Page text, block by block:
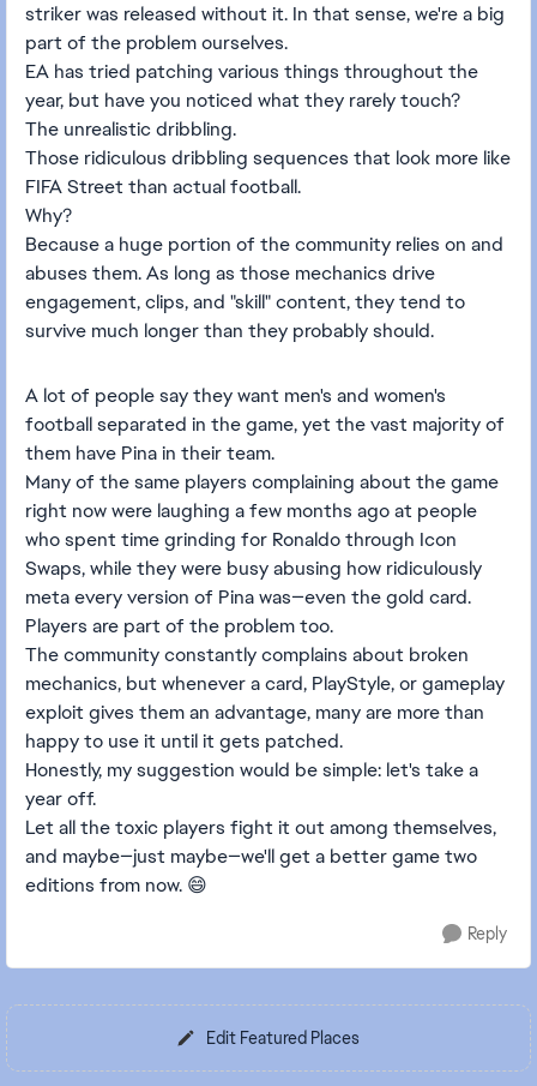
striker was released without it. In that sense, we're a big
part of the problem ourselves.
EA has tried patching various things throughout the
year, but have you noticed what they rarely touch?
The unrealistic dribbling.
Those ridiculous dribbling sequences that look more like
FIFA Street than actual football.
Why?
Because a huge portion of the community relies on and
abuses them. As long as those mechanics drive
engagement, clips, and "skill" content, they tend to
survive much longer than they probably should.
A lot of people say they want men's and women's
football separated in the game, yet the vast majority of
them have Pina in their team.
Many of the same players complaining about the game
right now were laughing a few months ago at people
who spent time grinding for Ronaldo through Icon
Swaps, while they were busy abusing how ridiculously
meta every version of Pina was—even the gold card.
Players are part of the problem too.
The community constantly complains about broken
mechanics, but whenever a card, PlayStyle, or gameplay
exploit gives them an advantage, many are more than
happy to use it until it gets patched.
Honestly, my suggestion would be simple: let's take a
year off.
Let all the toxic players fight it out among themselves,
and maybe—just maybe—we'll get a better game two
editions from now. 😄
Reply
Edit Featured Places